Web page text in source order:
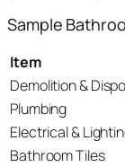
Sample
Item
Demolition &
Plumbing
Electrical &
Bathroom Tiles